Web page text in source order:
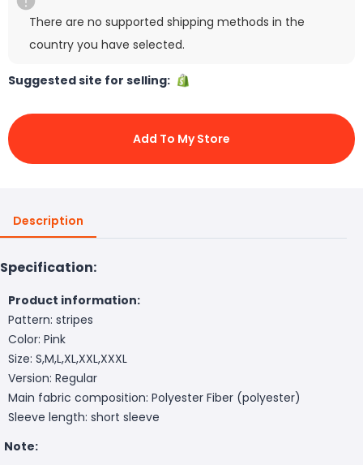
There are no supported shipping methods in the
country you have selected.
Suggested site for selling:
Add To My Store
Description
Specification:
Product information:
Pattern: stripes
Color: Pink
Size: S,M,L,XL,XXL,XXXL
Version: Regular
Main fabric composition: Polyester Fiber (polyester)
Sleeve length: short sleeve
Note: